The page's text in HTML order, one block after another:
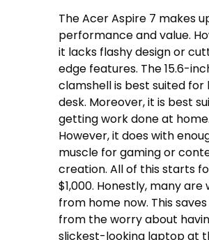
The Acer Aspire 7 makes
performance and value.
it lacks flashy design or
edge features. The 15.6-
clamshell is best suited for
desk. Moreover, it is best
getting work done at home.
However, it does with
muscle for gaming or
creation. All of this starts
$1,000. Honestly, many are
from home now. This
from the worry about
slickest-looking laptop at